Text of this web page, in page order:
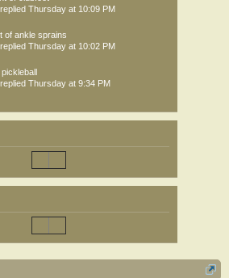
replied Thursday at 10:09 PM
of ankle sprains
replied Thursday at 10:02 PM
replied Thursday at 9:34 PM